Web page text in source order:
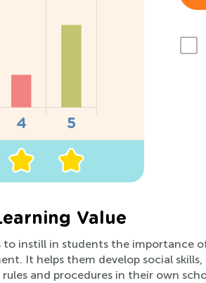
Value
to instill in students the importance
It helps them develop social
and procedures in their own